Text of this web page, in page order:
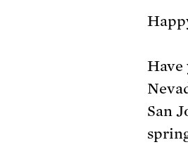
Have
San